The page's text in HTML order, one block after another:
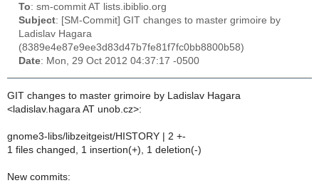
To: sm-commit AT lists.ibiblio.org
Subject: [SM-Commit] GIT changes to master grimoire by
Ladislav Hagara
(8389e4e87e9ee3d83d47b7fe81f7fc0bb8800b58)
Date: Mon, 29 Oct 2012 04:37:17 -0500
GIT changes to master grimoire by Ladislav Hagara
<ladislav.hagara AT unob.cz>:
gnome3-libs/libzeitgeist/HISTORY | 2 +-
1 files changed, 1 insertion(+), 1 deletion(-)
New commits: